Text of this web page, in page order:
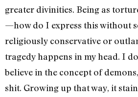
greater divinities. Being as
—how do I express this without
religiously conservative or
tragedy happens in my head. I
believe in the concept of
shit. Growing up that way, it